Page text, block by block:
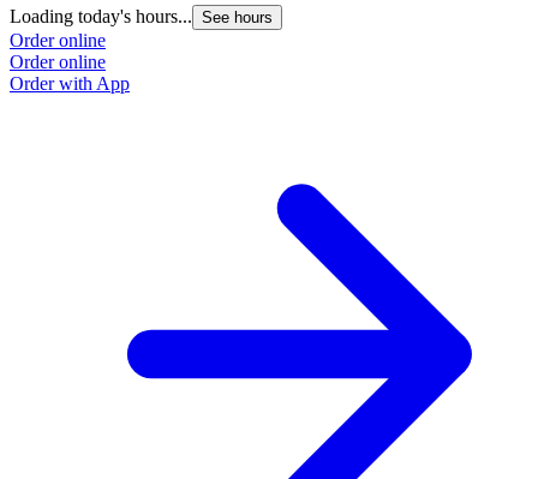
Loading today's hours... See hours
Order online
Order online
Order with App